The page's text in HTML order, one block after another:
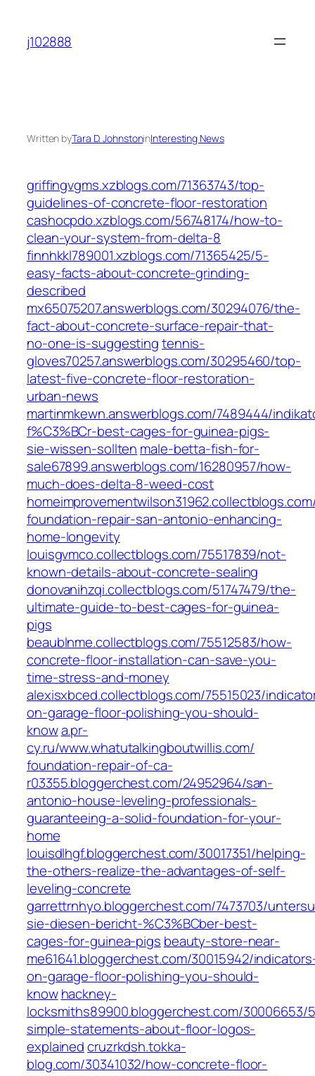
content
j102888
Written byTara D. JohnstoninInteresting News
griffingvgms.xzblogs.com/71363743/top-
guidelines-of-concrete-floor-restoration
cashocpdo.xzblogs.com/56748174/how-to-
clean-your-system-from-delta-8
finnhkkl789001.xzblogs.com/71365425/5-
easy-facts-about-concrete-grinding-
described
mx65075207.answerblogs.com/30294076/the-
fact-about-concrete-surface-repair-that-
no-one-is-suggestingtennis-
gloves70257.answerblogs.com/30295460/top-
latest-five-concrete-floor-restoration-
urban-news
martinmkewn.answerblogs.com/7489444/
f%C3%BCr-best-cages-for-guinea-pigs-
sie-wissen-sollten male-betta-fish-for-
sale67899.answerblogs.com/16280957/how-
much-does-delta-8-weed-cost
foundation-repair-san-antonio-enhancing-
home-longevity
louisgvmco.collectblogs.com/75517839/not-
known-details-about-concrete-sealing
donovanihzqi.collectblogs.com/51747479/the-
ultimate-guide-to-best-cages-for-guinea-
pigs
beaublnme.collectblogs.com/75512583/how-
concrete-floor-installation-can-save-you-
time-stress-and-money
alexisxbced.collectblogs.com/75515023/
on-garage-floor-polishing-you-should-
knowa.pr-
cy.ru/www.whatutalkingboutwillis.com/
foundation-repair-of-ca-
r03355.bloggerchest.com/24952964/san-
antonio-house-leveling-professionals-
guaranteeing-a-solid-foundation-for-your-
home
louisdlhgf.bloggerchest.com/30017351/helping-
the-others-realize-the-advantages-of-self-
leveling-concrete
garrettrnhyo.bloggerchest.com/7473703/
sie-diesen-bericht-%C3%BCber-best-
cages-for-guinea-pigs beauty-store-near-
me61641.bloggerchest.com/30015942/
on-garage-floor-polishing-you-should-
know hackney-
locksmiths89900.bloggerchest.com/30006653/
simple-statements-about-floor-logos-
explainedcruzrkdsh.tokka-
blog.com/30341032/how-concrete-floor-